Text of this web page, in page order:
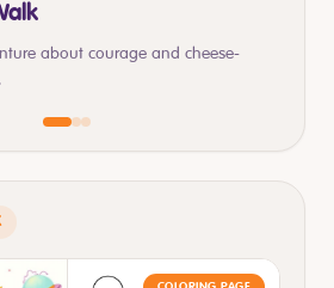
about courage and cheese-